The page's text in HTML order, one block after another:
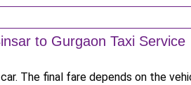
to Gurgaon Taxi Service
The final fare depends on the